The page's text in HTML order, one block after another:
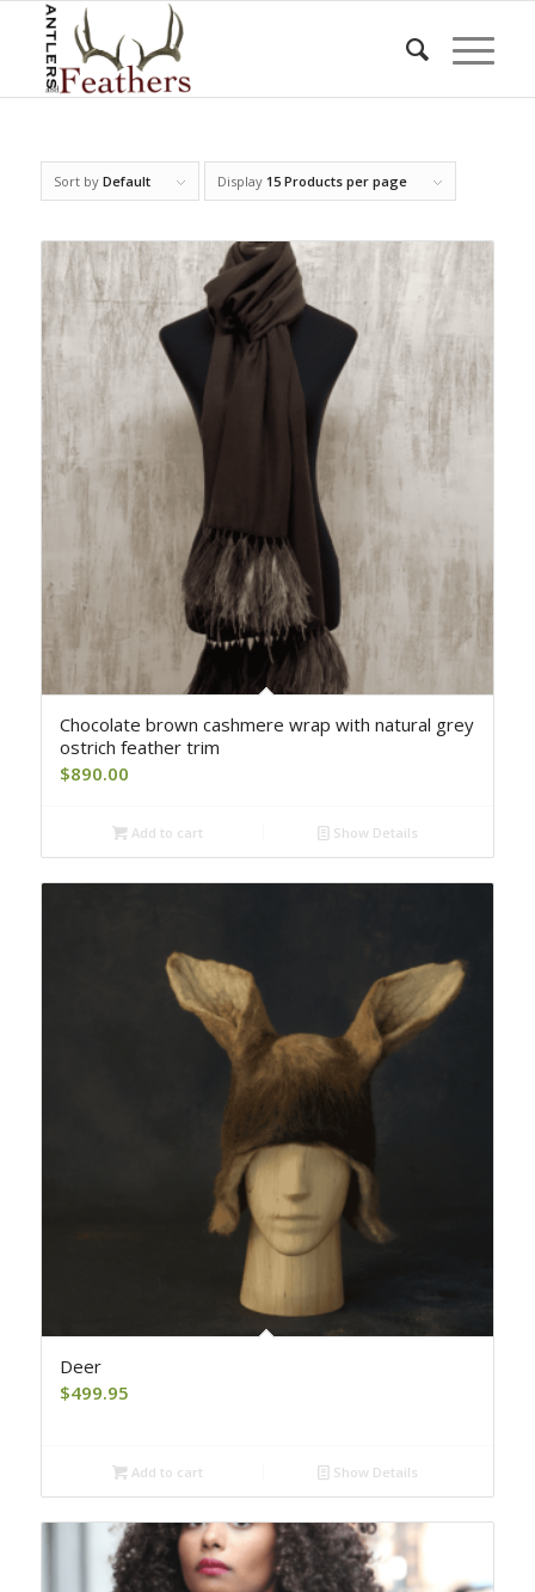
Sort by Default Display 15 Products per page
Chocolate brown cashmere wrap with natural grey
ostrich feather trim
$890.00
Add to cart Show Details
Deer
$499.95
Add to cart Show Details